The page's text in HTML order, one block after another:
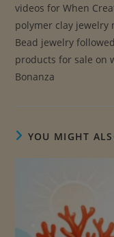
videos for When
polymer clay jewelry
Bead jewelry
products for sale on
Bonanza
YOU MIGHT